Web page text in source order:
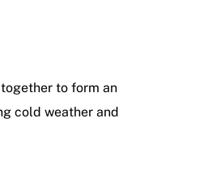
to form an
cold weather and